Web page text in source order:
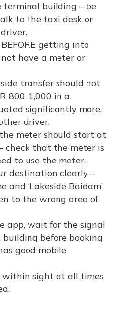
terminal building – be
to the taxi desk or
getting into
have a meter or
transfer should not
800-1,000 in a
significantly more,
driver.
meter should start at
check that the meter is
to use the meter.
destination clearly –
and ‘Lakeside Baidam’
to the wrong area of
app, wait for the signal
before booking
good mobile
within sight at all times